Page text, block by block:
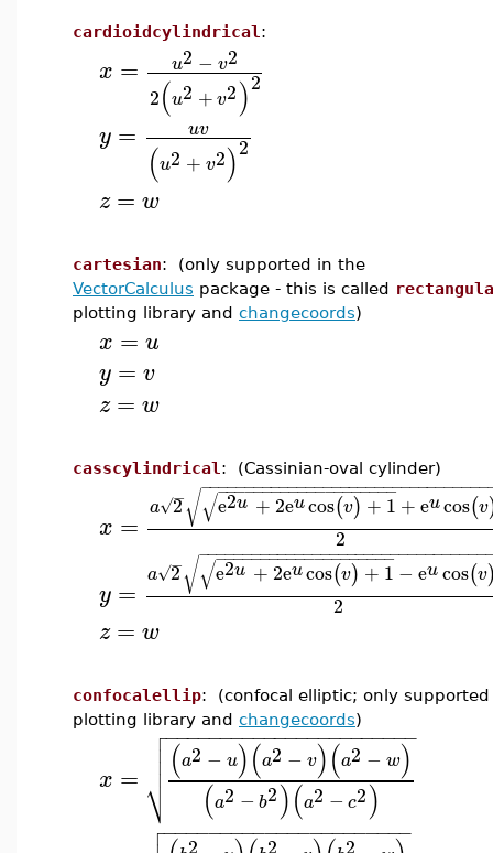
cardioidcylindrical :
x = u2 − v2
2(u2 +v2)2
y = uv
(u2 + v2)2
z = w
cartesian: (only supported in the
VectorCalculus package - this is called
plotting library and changecoords)
x = u
y = v
z = w
casscylindrical : (Cassinian-oval cylinder)
x = a 2
−
√ e2u + 2eucos(v) + 1
− −
−−−−−−−−−−−−−−−−−−
√ +eucos(v
−−−−−−−−−−−−−−−−−−−−−−−−−−−−−−−−−
√
2
y = a 2
−
√ e2u + 2eucos(v) + 1
− −
−−−−−−−−−−−−−−−−−−
√ − eucos(v
−−−−−−−−−−−−−−−−−−−−−−−−−−−−−−−−−
√
2
z = w
confocalellip: (confocal elliptic; only
plotting library and changecoords)
x = (a2 − u)(a2 − v)(a2 − w)
(a2 − b2)(a2 − c2)
− −
−−−−−−−−−−−−−−−−−−−−−

⎷


− −
−−−−−−−−−−−−−−−−−−−−